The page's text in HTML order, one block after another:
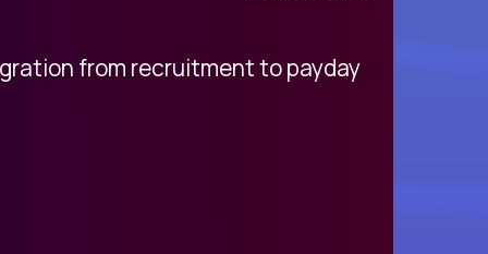
from recruitment to payday